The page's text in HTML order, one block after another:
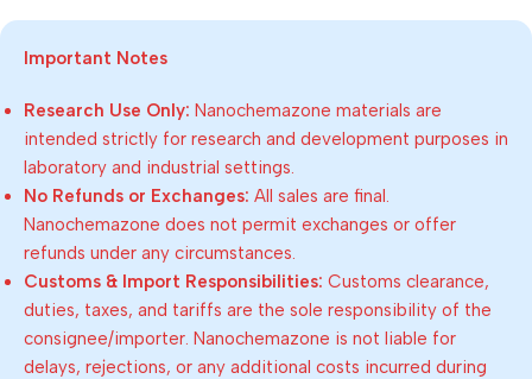
Important Notes
Research Use Only: Nanochemazone materials are
intended strictly for research and development purposes in
laboratory and industrial settings.
No Refunds or Exchanges: All sales are final.
Nanochemazone does not permit exchanges or offer
refunds under any circumstances.
Customs & Import Responsibilities: Customs clearance,
duties, taxes, and tariffs are the sole responsibility of the
consignee/importer. Nanochemazone is not liable for
delays, rejections, or any additional costs incurred during